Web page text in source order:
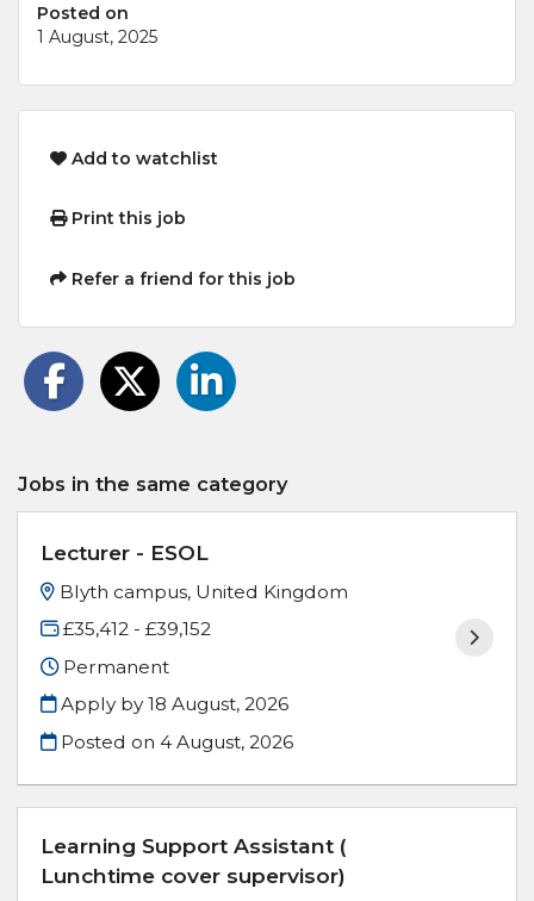
Posted on
1 August, 2025
Add to watchlist
Print this job
Refer a friend for this job
Jobs in the same category
Lecturer - ESOL
Blyth campus, United Kingdom
£35,412 - £39,152
Permanent
Apply by 18 August, 2026
Posted on4 August, 2026
Learning Support Assistant (
Lunchtime cover supervisor)